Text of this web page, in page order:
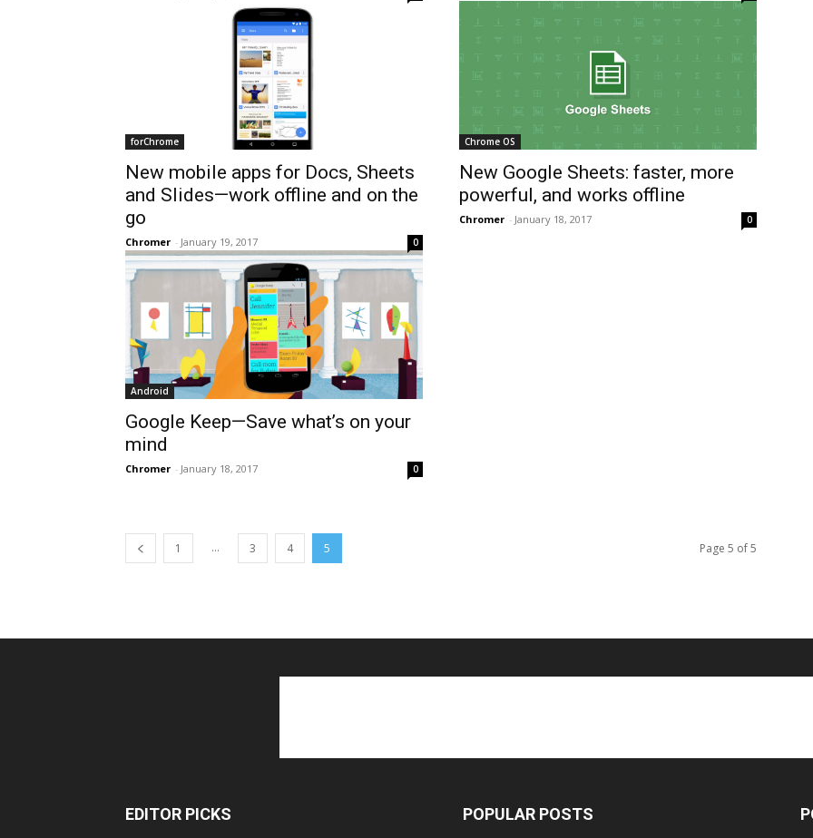
forChrome
New mobile apps for Docs, Sheets
and Slides—work offline and on the
go
Chromer - January 19, 2017 0
Chrome OS
New Google Sheets: faster, more
powerful, and works offline
Chromer - January 18, 2017 0
Android
Google Keep—Save what’s on your
mind
Chromer - January 18, 2017 0
1 ... 3 4 5 Page 5 of 5
EDITOR PICKS POPULAR POSTS